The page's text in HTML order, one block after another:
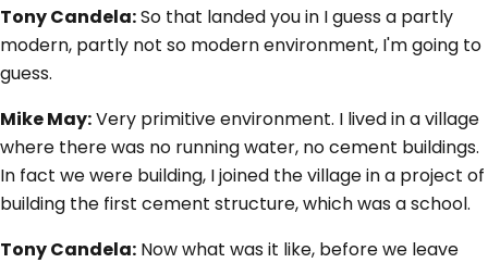
Tony Candela:So that landed you in I guess a partly
modern, partly not so modern environment, I'm going to
guess.
Mike May:Very primitive environment. I lived in a village
where there was no running water, no cement buildings.
In fact we were building, I joined the village in a project of
building the first cement structure, which was a school.
Tony Candela: Now what was it like, before we leave